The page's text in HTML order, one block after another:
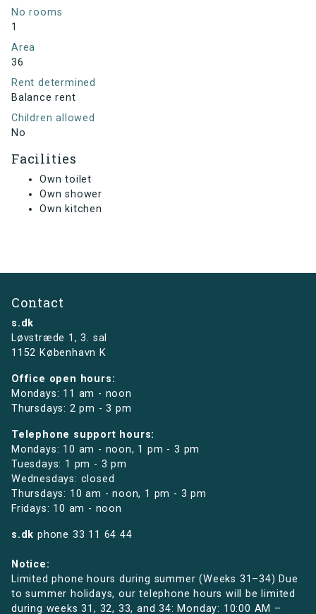
No rooms
1
Area
36
Rent determined
Balance rent
Children allowed
No
Facilities
Own toilet
Own shower
Own kitchen
Contact
s.dk
Løvstræde 1,3. sal
1152 København K
Office open hours:
Mondays: 11 am - noon
Thursdays: 2 pm - 3 pm
Telephone support hours:
Mondays: 10 am - noon, 1 pm - 3 pm
Tuesdays: 1 pm - 3 pm
Wednesdays: closed
Thursdays: 10 am - noon, 1 pm - 3 pm
Fridays: 10 am - noon
s.dk phone 33 11 64 44
Notice:
Limited phone hours during summer (Weeks 31–34) Due
to summer holidays, our telephone hours will be limited
during weeks 31, 32, 33, and 34: Monday: 10:00 AM –